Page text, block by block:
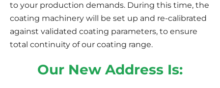
to your production demands. During this time, the
coating machinery will be set up and re-calibrated
against validated coating parameters, to ensure
total continuity of our coating range.
Our New Address Is: